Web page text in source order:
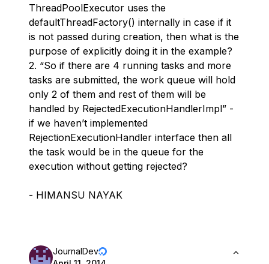
ThreadPoolExecutor uses the
defaultThreadFactory() internally in case if it
is not passed during creation, then what is the
purpose of explicitly doing it in the example?
2. “So if there are 4 running tasks and more
tasks are submitted, the work queue will hold
only 2 of them and rest of them will be
handled by RejectedExecutionHandlerImpl” -
if we haven’t implemented
RejectionExecutionHandler interface then all
the task would be in the queue for the
execution without getting rejected?
- HIMANSU NAYAK
JournalDev